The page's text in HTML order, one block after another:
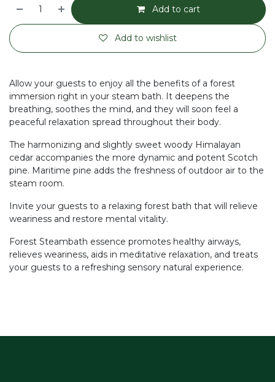
Add to cart
Add to wishlist
Allow your guests to enjoy all the benefits of a forest
immersion right in your steam bath. It deepens the
breathing, soothes the mind, and they will soon feel a
peaceful relaxation spread throughout their body.
The harmonizing and slightly sweet woody Himalayan
cedar accompanies the more dynamic and potent Scotch
pine. Maritime pine adds the freshness of outdoor air to the
steam room.
Invite your guests to a relaxing forest bath that will relieve
weariness and restore mental vitality.
Forest Steambath essence promotes healthy airways,
relieves weariness, aids in meditative relaxation, and treats
your guests to a refreshing sensory natural experience.